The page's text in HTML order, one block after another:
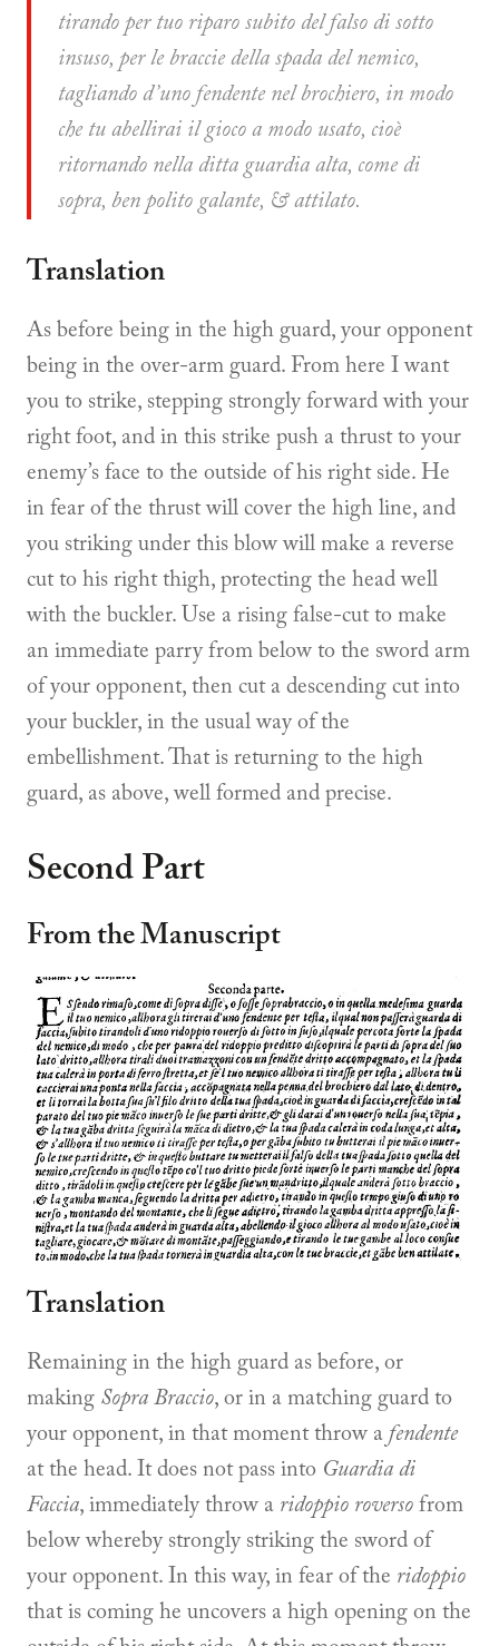
tirando per tuo riparo subito del falso di sotto
insuso, per le braccie della spada del nemico,
tagliando d’uno fendente nel brochiero, in modo
che tu abellirai il gioco a modo usato, cioè
ritornando nella ditta guardia alta, come di
sopra, ben polito galante, & attilato.
Translation
As before being in the high guard, your opponent
being in the over-arm guard. From here I want
you to strike, stepping strongly forward with your
right foot, and in this strike push a thrust to your
enemy’s face to the outside of his right side. He
in fear of the thrust will cover the high line, and
you striking under this blow will make a reverse
cut to his right thigh, protecting the head well
with the buckler. Use a rising false-cut to make
an immediate parry from below to the sword arm
of your opponent, then cut a descending cut into
your buckler, in the usual way of the
embellishment. That is returning to the high
guard, as above, well formed and precise.
Second Part
From the Manuscript
Translation
Remaining in the high guard as before, or
making Sopra Braccio, or in a matching guard to
your opponent, in that moment throw a fendente
at the head. It does not pass into Guardia di
Faccia, immediately throw a ridoppio roverso from
below whereby strongly striking the sword of
your opponent. In this way, in fear of the ridoppio
that is coming he uncovers a high opening on the